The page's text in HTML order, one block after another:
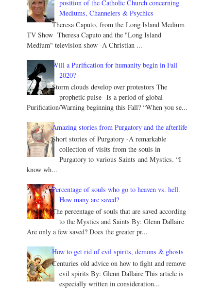
position of the Catholic Church concerning
Mediums, Channelers & Psychics
Theresa Caputo, from the Long Island Medium
TV Show Theresa Caputo and the "Long Island
Medium" television show -A Christian ...
Will a Purification for humanity begin in Fall
2020?
Storm clouds develop over protestors The
prophetic pulse--Is a period of global
Purification/Warning beginning this Fall? “When you se...
Amazing stories from Purgatory and the afterlife
Short stories of Purgatory -A remarkable
collection of visits from the souls in
Purgatory to various Saints and Mystics. “I
know wh...
Percentage of souls who go to heaven vs. hell.
How many are saved?
The percentage of souls that are saved according
to the Mystics and Saints By: Glenn Dallaire
Are only a few saved? Does the greater pr...
How to get rid of evil spirits, demons & ghosts
Centuries old advice on how to fight and remove
evil spirits By: Glenn Dallaire This article is
especially written in consideration...